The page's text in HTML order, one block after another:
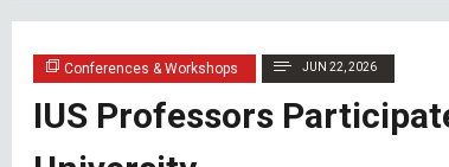
Conferences & Workshops JUN 22, 2026
IUS Professors